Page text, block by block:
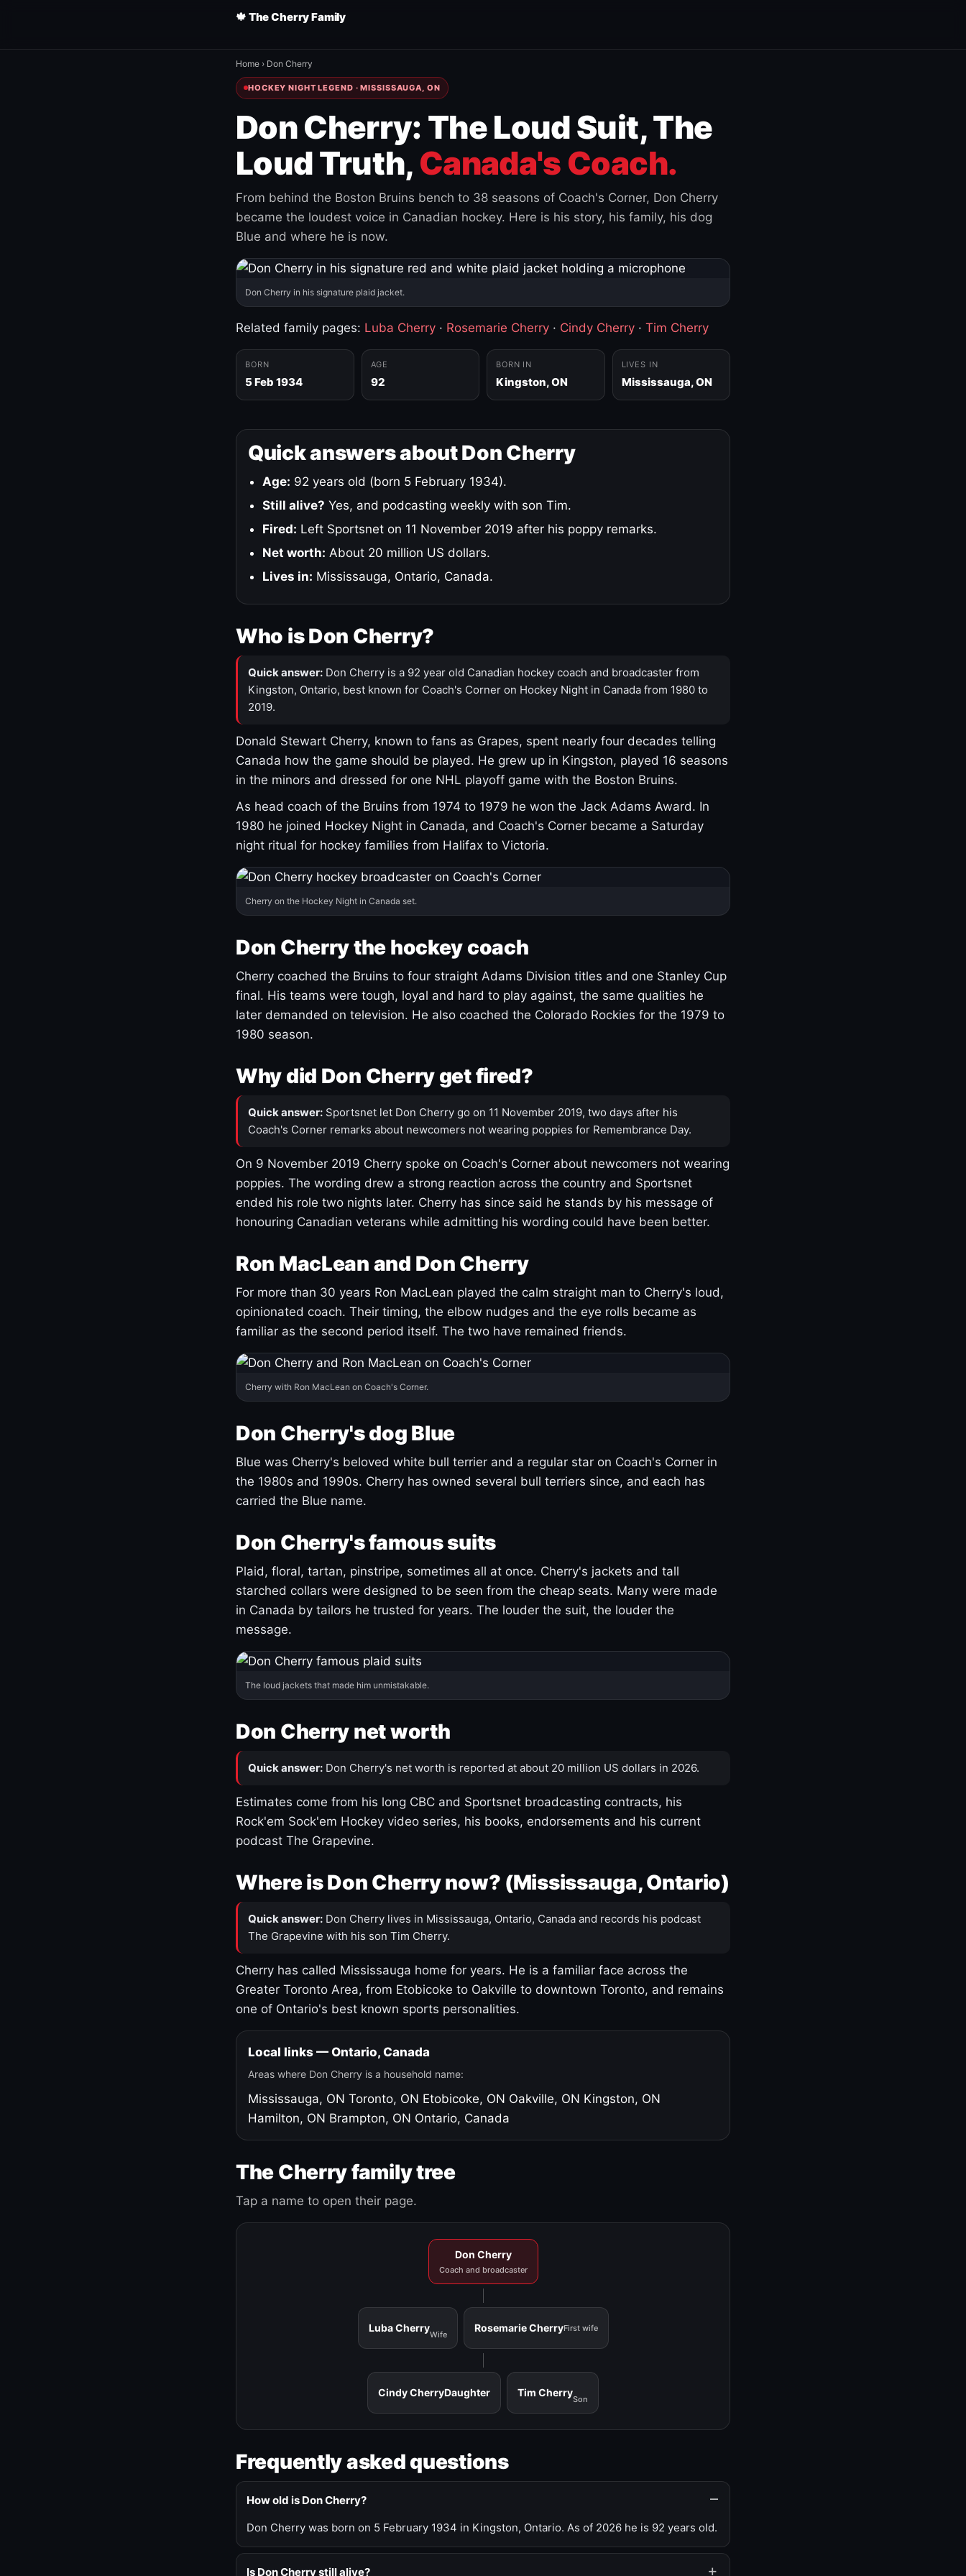
🍁 The Cherry Family
Home › Don Cherry
HOCKEY NIGHT LEGEND · MISSISSAUGA, ON
Don Cherry: The Loud Suit, The
Loud Truth, Canada's Coach.
From behind the Boston Bruins bench to 38 seasons of Coach's Corner, Don Cherry
became the loudest voice in Canadian hockey. Here is his story, his family, his dog
Blue and where he is now.
Don Cherry in his signature plaid jacket.
Related family pages: Luba Cherry · Rosemarie Cherry · Cindy Cherry · Tim Cherry
BORN
5 Feb 1934
AGE
92
BORN IN
Kingston, ON
LIVES IN
Mississauga, ON
Quick answers about Don Cherry
Age: 92 years old (born 5 February 1934).
Still alive? Yes, and podcasting weekly with son Tim.
Fired: Left Sportsnet on 11 November 2019 after his poppy remarks.
Net worth: About 20 million US dollars.
Lives in: Mississauga, Ontario, Canada.
Who is Don Cherry?
Quick answer: Don Cherry is a 92 year old Canadian hockey coach and broadcaster from
Kingston, Ontario, best known for Coach's Corner on Hockey Night in Canada from 1980 to
2019.
Donald Stewart Cherry, known to fans as Grapes, spent nearly four decades telling
Canada how the game should be played. He grew up in Kingston, played 16 seasons
in the minors and dressed for one NHL playoff game with the Boston Bruins.
As head coach of the Bruins from 1974 to 1979 he won the Jack Adams Award. In
1980 he joined Hockey Night in Canada, and Coach's Corner became a Saturday
night ritual for hockey families from Halifax to Victoria.
Cherry on the Hockey Night in Canada set.
Don Cherry the hockey coach
Cherry coached the Bruins to four straight Adams Division titles and one Stanley Cup
final. His teams were tough, loyal and hard to play against, the same qualities he
later demanded on television. He also coached the Colorado Rockies for the 1979 to
1980 season.
Why did Don Cherry get fired?
Quick answer: Sportsnet let Don Cherry go on 11 November 2019, two days after his
Coach's Corner remarks about newcomers not wearing poppies for Remembrance Day.
On 9 November 2019 Cherry spoke on Coach's Corner about newcomers not wearing
poppies. The wording drew a strong reaction across the country and Sportsnet
ended his role two nights later. Cherry has since said he stands by his message of
honouring Canadian veterans while admitting his wording could have been better.
Ron MacLean and Don Cherry
For more than 30 years Ron MacLean played the calm straight man to Cherry's loud,
opinionated coach. Their timing, the elbow nudges and the eye rolls became as
familiar as the second period itself. The two have remained friends.
Cherry with Ron MacLean on Coach's Corner.
Don Cherry's dog Blue
Blue was Cherry's beloved white bull terrier and a regular star on Coach's Corner in
the 1980s and 1990s. Cherry has owned several bull terriers since, and each has
carried the Blue name.
Don Cherry's famous suits
Plaid, floral, tartan, pinstripe, sometimes all at once. Cherry's jackets and tall
starched collars were designed to be seen from the cheap seats. Many were made
in Canada by tailors he trusted for years. The louder the suit, the louder the
message.
The loud jackets that made him unmistakable.
Don Cherry net worth
Quick answer: Don Cherry's net worth is reported at about 20 million US dollars in 2026.
Estimates come from his long CBC and Sportsnet broadcasting contracts, his
Rock'em Sock'em Hockey video series, his books, endorsements and his current
podcast The Grapevine.
Where is Don Cherry now? (Mississauga, Ontario)
Quick answer: Don Cherry lives in Mississauga, Ontario, Canada and records his podcast
The Grapevine with his son Tim Cherry.
Cherry has called Mississauga home for years. He is a familiar face across the
Greater Toronto Area, from Etobicoke to Oakville to downtown Toronto, and remains
one of Ontario's best known sports personalities.
Local links — Ontario, Canada
Areas where Don Cherry is a household name:
Mississauga, ON Toronto, ON Etobicoke, ON Oakville, ON Kingston, ON
Hamilton, ON Brampton, ON Ontario, Canada
The Cherry family tree
Tap a name to open their page.
Don Cherry
Coach and broadcaster
Luba Cherry
Wife
Rosemarie CherryFirst wife
Cindy CherryDaughter Tim Cherry
Son
Frequently asked questions
How old is Don Cherry?
Don Cherry was born on 5 February 1934 in Kingston, Ontario. As of 2026 he is 92 years old.
Is Don Cherry still alive?